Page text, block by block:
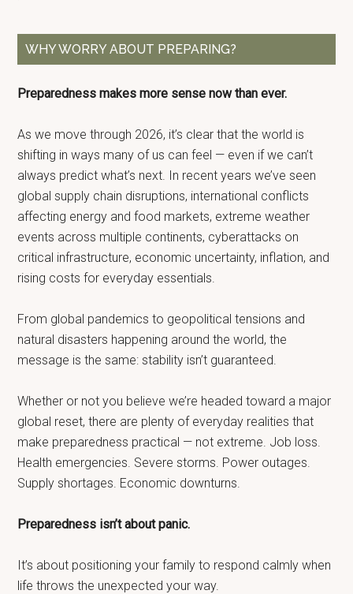
WHY WORRY ABOUT PREPARING?
Preparedness makes more sense now than ever.
As we move through 2026, it’s clear that the world is
shifting in ways many of us can feel — even if we can’t
always predict what’s next. In recent years we’ve seen
global supply chain disruptions, international conflicts
affecting energy and food markets, extreme weather
events across multiple continents, cyberattacks on
critical infrastructure, economic uncertainty, inflation, and
rising costs for everyday essentials.
From global pandemics to geopolitical tensions and
natural disasters happening around the world, the
message is the same: stability isn’t guaranteed.
Whether or not you believe we’re headed toward a major
global reset, there are plenty of everyday realities that
make preparedness practical — not extreme. Job loss.
Health emergencies. Severe storms. Power outages.
Supply shortages. Economic downturns.
Preparedness isn’t about panic.
It’s about positioning your family to respond calmly when
life throws the unexpected your way.